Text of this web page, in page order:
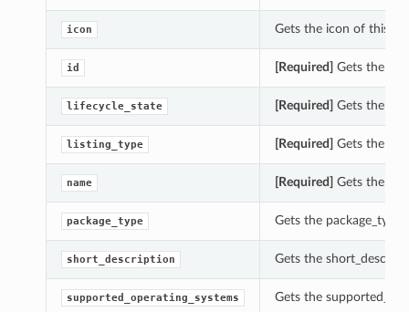
icon Gets the icon of this
id [Required] Gets the id
lifecycle_state [Required] Gets the
listing_type [Required] Gets the
name [Required] Gets the
package_type Gets the
short_description Gets the
supported_operating_systems Gets the